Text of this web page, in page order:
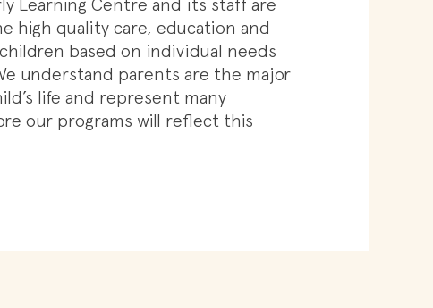
Learning Centre and its staff are
high quality care, education and
based on individual needs
understand parents are the major
life and represent many
our programs will reflect this